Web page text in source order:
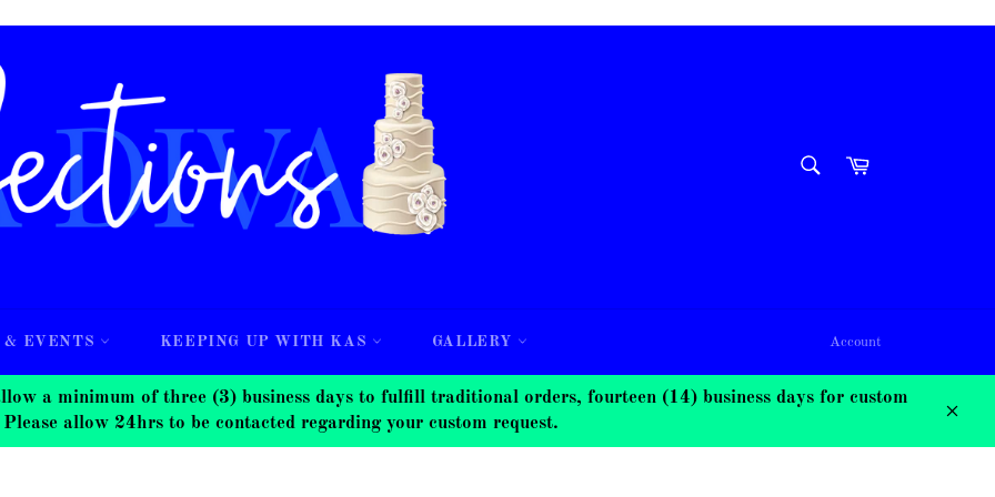
Cart
& EVENTS KEEPING UP WITH KAS GALLERY Account
a minimum of three (3) business days to fulfill traditional orders, fourteen (14) business days for custom
allow 24hrs to be contacted regarding your custom request.